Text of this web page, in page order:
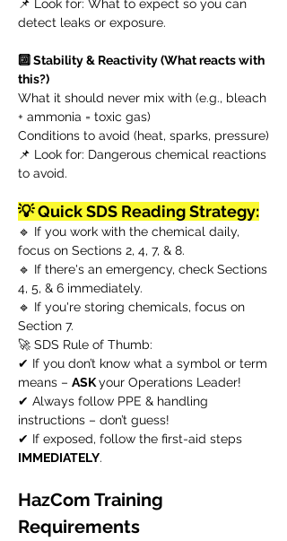
📌 Look for: What to expect so you can
detect leaks or exposure.
🔟 Stability & Reactivity (What reacts with
this?)
What it should never mix with (e.g., bleach
+ ammonia = toxic gas)
Conditions to avoid (heat, sparks, pressure)
📌 Look for: Dangerous chemical reactions
to avoid.
💡 Quick SDS Reading Strategy:
🔹 If you work with the chemical daily,
focus on Sections 2, 4, 7, & 8.
🔹 If there's an emergency, check Sections
4, 5, & 6 immediately.
🔹 If you're storing chemicals, focus on
Section 7.
🚀 SDS Rule of Thumb:
✔ If you don’t know what a symbol or term
means – ASKyour Operations Leader!
✔ Always follow PPE & handling
instructions – don’t guess!
✔ If exposed, follow the first-aid steps
IMMEDIATELY.
HazCom Training
Requirements